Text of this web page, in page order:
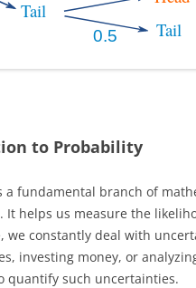
to Probability
a fundamental branch of
It helps us measure the
we constantly deal with
investing money, or
quantify such uncertainties.